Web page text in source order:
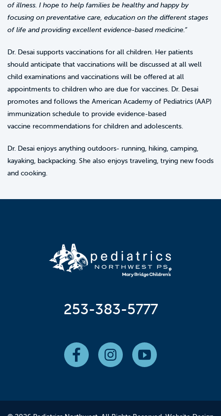
of illness. I hope to help families be healthy and happy by
focusing on preventative care, education on the different stages
of life and providing excellent evidence-based medicine.”
Dr. Desai supports vaccinations for all children. Her patients
should anticipate that vaccinations will be discussed at all well
child examinations and vaccinations will be offered at all
appointments to children who are due for vaccines. Dr. Desai
promotes and follows the American Academy of Pediatrics (AAP)
immunization schedule to provide evidence-based
vaccine recommendations for children and adolescents.
Dr. Desai enjoys anything outdoors- running, hiking, camping,
kayaking, backpacking. She also enjoys traveling, trying new foods
and cooking.
253-383-5777